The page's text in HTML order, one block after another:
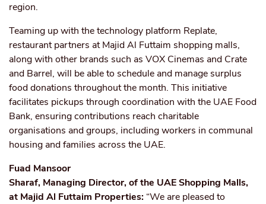
region.
Teaming up with the technology platform Replate,
restaurant partners at Majid Al Futtaim shopping malls,
along with other brands such as VOX Cinemas and Crate
and Barrel, will be able to schedule and manage surplus
food donations throughout the month. This initiative
facilitates pickups through coordination with the UAE Food
Bank, ensuring contributions reach charitable
organisations and groups, including workers in communal
housing and families across the UAE.
Fuad Mansoor
Sharaf, Managing Director, of the UAE Shopping Malls,
at Majid Al Futtaim Properties: “We are pleased to